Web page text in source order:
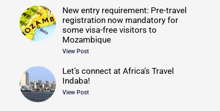
New entry requirement: Pre-travel
registration now mandatory for
some visa-free visitors to
Mozambique
View Post
Let’s connect at Africa’s Travel
Indaba!
View Post